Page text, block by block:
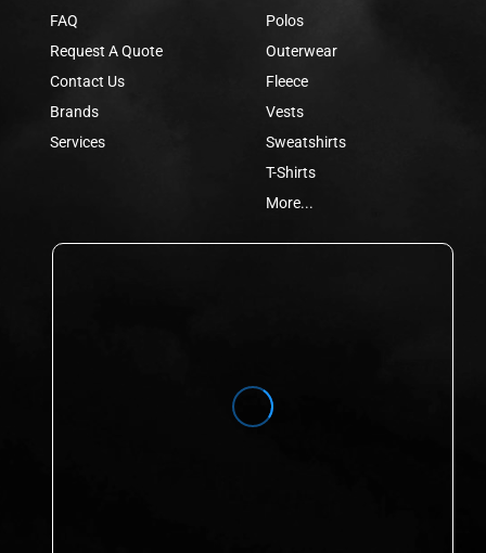
FAQ
Request A Quote
Contact Us
Brands
Services
Polos
Outerwear
Fleece
Vests
Sweatshirts
T-Shirts
More...